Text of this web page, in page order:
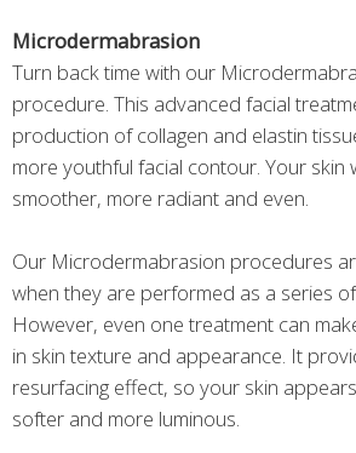
Microdermabrasion
Turn back time with our
procedure. This advanced facial
production of collagen and elastin
more youthful facial contour. Your skin
smoother, more radiant and even.
Our Microdermabrasion procedures
when they are performed as a series
However, even one treatment can
in skin texture and appearance. It
resurfacing effect, so your skin
softer and more luminous.